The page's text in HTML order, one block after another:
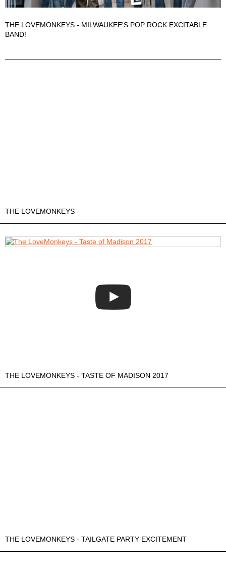
THE LOVEMONKEYS - MILWAUKEE'S POP ROCK EXCITABLE
BAND!
THE LOVEMONKEYS
THE LOVEMONKEYS - TASTE OF MADISON 2017
THE LOVEMONKEYS - TAILGATE PARTY EXCITEMENT